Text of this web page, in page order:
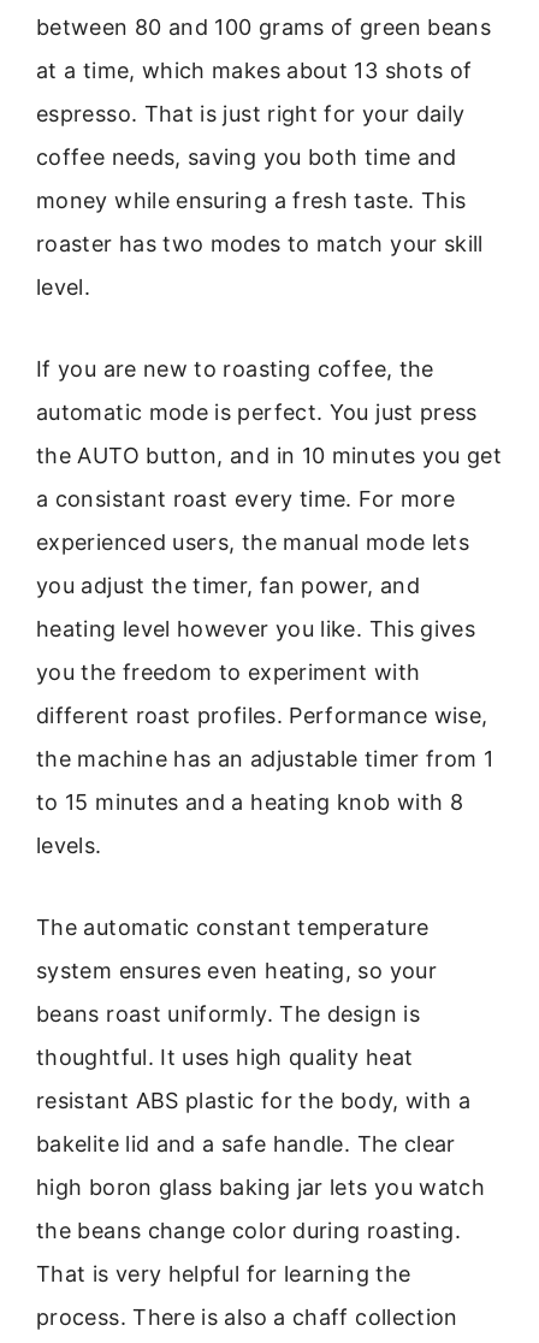
between 80 and 100 grams of green beans
at a time, which makes about 13 shots of
espresso. That is just right for your daily
coffee needs, saving you both time and
money while ensuring a fresh taste. This
roaster has two modes to match your skill
level.
If you are new to roasting coffee, the
automatic mode is perfect. You just press
the AUTO button, and in 10 minutes you get
a consistant roast every time. For more
experienced users, the manual mode lets
you adjust the timer, fan power, and
heating level however you like. This gives
you the freedom to experiment with
different roast profiles. Performance wise,
the machine has an adjustable timer from 1
to 15 minutes and a heating knob with 8
levels.
The automatic constant temperature
system ensures even heating, so your
beans roast uniformly. The design is
thoughtful. It uses high quality heat
resistant ABS plastic for the body, with a
bakelite lid and a safe handle. The clear
high boron glass baking jar lets you watch
the beans change color during roasting.
That is very helpful for learning the
process. There is also a chaff collection